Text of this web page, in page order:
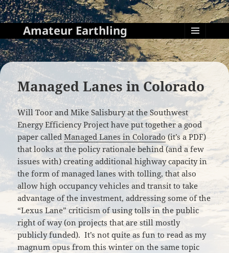
Amateur Earthling
MENU
AND
WIDGETS
Managed Lanes in Colorado
Will Toor and Mike Salisbury at the Southwest
Energy Efficiency Project have put together a good
paper calledManaged Lanes in Colorado(it’s a PDF)
that looks at the policy rationale behind (and a few
issues with) creating additional highway capacity in
the form of managed lanes with tolling, that also
allow high occupancy vehicles and transit to take
advantage of the investment, addressing some of the
“Lexus Lane” criticism of using tolls in the public
right of way (on projects that are still mostly
publicly funded). It’s not quite as fun to read as my
magnum opus from this winter on the same topic